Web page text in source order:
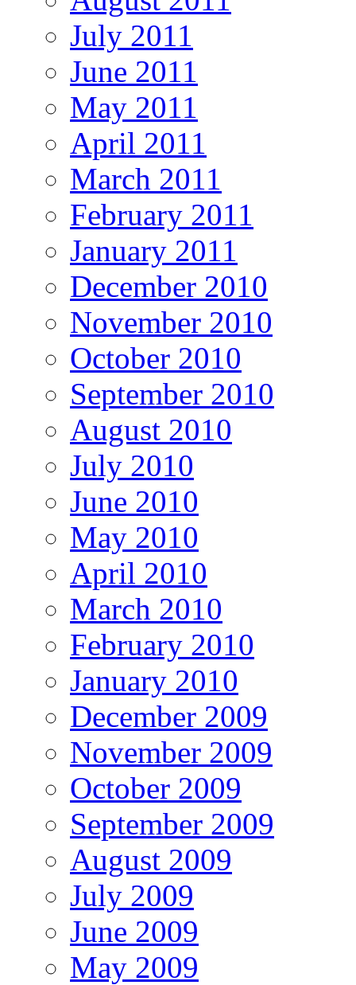
July 2011
June 2011
May 2011
April 2011
March 2011
February 2011
January 2011
December 2010
November 2010
October 2010
September 2010
August 2010
July 2010
June 2010
May 2010
April 2010
March 2010
February 2010
January 2010
December 2009
November 2009
October 2009
September 2009
August 2009
July 2009
June 2009
May 2009